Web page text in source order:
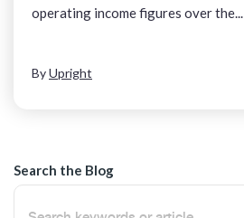
operating income figures over the...
ByUpright
Search the Blog